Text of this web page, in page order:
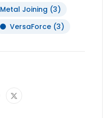
Metal Joining (3)
VersaForce (3)